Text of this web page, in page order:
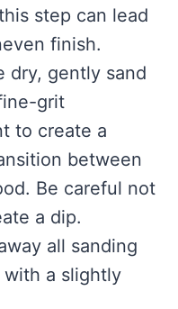
step can lead
finish.
dry, gently sand
grit
to create a
between
Be careful not
a dip.
all sanding
with a slightly